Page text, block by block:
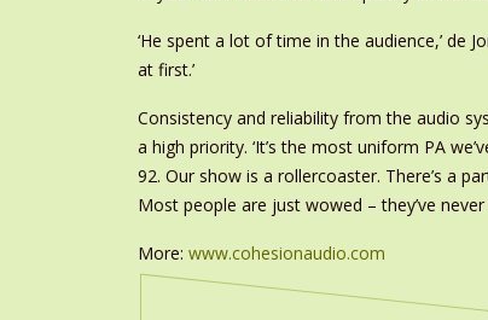
‘He spent a lot of time in the audience,’ de
at first.’
Consistency and reliability from the audio
a high priority. ‘It’s the most uniform PA
92. Our show is a rollercoaster. There’s a
Most people are just wowed – they’ve
More: www.cohesionaudio.com